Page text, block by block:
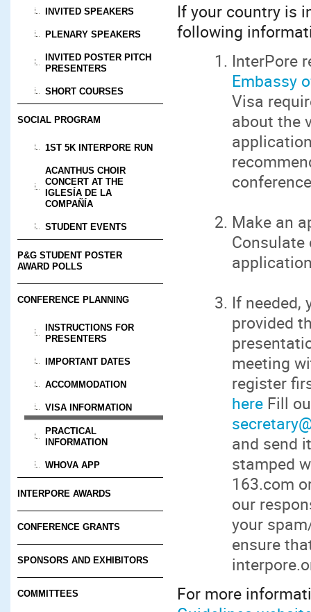
INVITED SPEAKERS
PLENARY SPEAKERS
INVITED POSTER PITCH
PRESENTERS
SHORT COURSES
SOCIAL PROGRAM
1ST 5K INTERPORE RUN
ACANTHUS CHOIR
CONCERT AT THE
IGLESÍA DE LA
COMPAÑÍA
STUDENT EVENTS
P&G STUDENT POSTER
AWARD POLLS
CONFERENCE PLANNING
INSTRUCTIONS FOR
PRESENTERS
IMPORTANT DATES
ACCOMMODATION
VISA INFORMATION
PRACTICAL
INFORMATION
WHOVA APP
INTERPORE AWARDS
CONFERENCE GRANTS
SPONSORS AND EXHIBITORS
COMMITTEES
If your country is
following
InterPore
Embassy
Visa
about the
Make an
If needed,
provided
meeting
register
here Fill
and send
stamped
163.com
our
your
ensure
For more